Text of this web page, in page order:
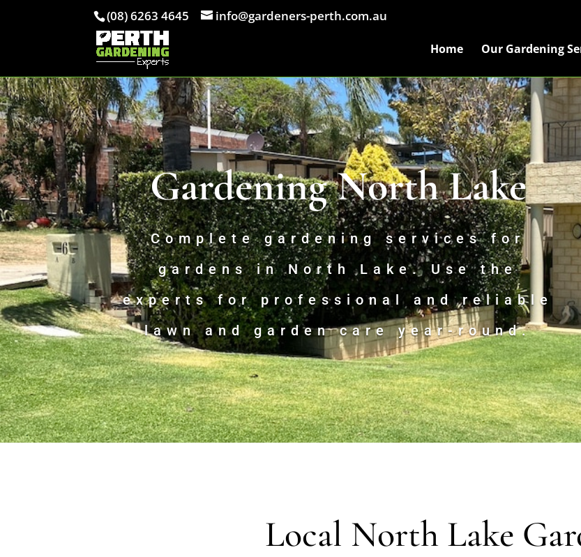
(08) 6263 4645 info@gardeners-perth.com.au
Home Our Gardening
Gardening North Lake
Complete gardening services for
gardens in North Lake. Use the
experts for professional and reliable
lawn and garden care year-round.
Local North Lake